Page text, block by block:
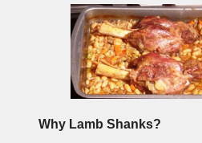
Why Lamb Shanks?